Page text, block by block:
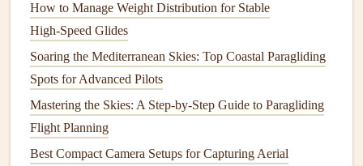
How to Choose the Right Paraglider Wing Size for Your
Weight and Skill Level
Master Desert Thermaling: Turn Sinking Air Into Endless
Flight Over Red Rock and Dunes
A Beginner's Guide to Modern Paragliding Kite‑Control
Technology
Best Weather Forecast Apps Tailored for Paragliding Pilots
How to Manage Weight Distribution for Stable
High‑Speed Glides
Soaring the Mediterranean Skies: Top Coastal Paragliding
Spots for Advanced Pilots
Mastering the Skies: A Step‑by‑Step Guide to Paragliding
Flight Planning
Best Compact Camera Setups for Capturing Aerial